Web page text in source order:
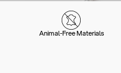
Animal-Free Materials